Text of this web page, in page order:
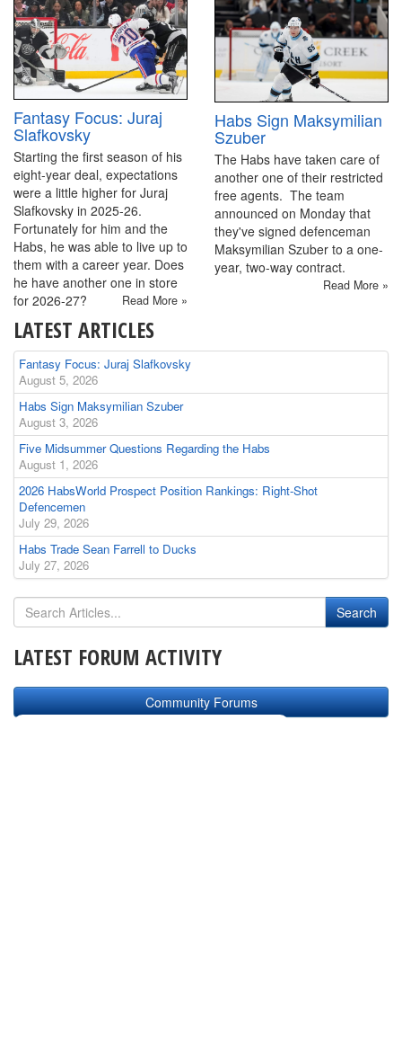
Fantasy Focus: Juraj
Slafkovsky
Starting the first season of his
eight-year deal, expectations
were a little higher for Juraj
Slafkovsky in 2025-26.
Fortunately for him and the
Habs, he was able to live up to
them with a career year. Does
he have another one in store
for 2026-27?
Read More »
Habs Sign Maksymilian
Szuber
The Habs have taken care of
another one of their restricted
free agents. The team
announced on Monday that
they've signed defenceman
Maksymilian Szuber to a one-
year, two-way contract.
Read More »
LATEST ARTICLES
Fantasy Focus: Juraj Slafkovsky
August 5, 2026
Habs Sign Maksymilian Szuber
August 3, 2026
Five Midsummer Questions Regarding the Habs
August 1, 2026
2026 HabsWorld Prospect Position Rankings: Right-Shot
Defencemen
July 29, 2026
Habs Trade Sean Farrell to Ducks
July 27, 2026
LATEST FORUM ACTIVITY
Community Forums